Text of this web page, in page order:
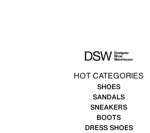
HOT CATEGORIES
SHOES
SANDALS
SNEAKERS
BOOTS
DRESS SHOES